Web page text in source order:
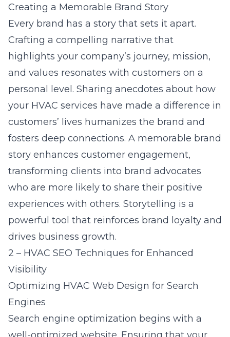
Creating a Memorable Brand Story
Every brand has a story that sets it apart.
Crafting a compelling narrative that
highlights your company’s journey, mission,
and values resonates with customers on a
personal level. Sharing anecdotes about how
your HVAC services have made a difference in
customers’ lives humanizes the brand and
fosters deep connections. A memorable brand
story enhances customer engagement,
transforming clients into brand advocates
who are more likely to share their positive
experiences with others. Storytelling is a
powerful tool that reinforces brand loyalty and
drives business growth.
2 – HVAC SEO Techniques for Enhanced
Visibility
Optimizing HVAC Web Design for Search
Engines
Search engine optimization begins with a